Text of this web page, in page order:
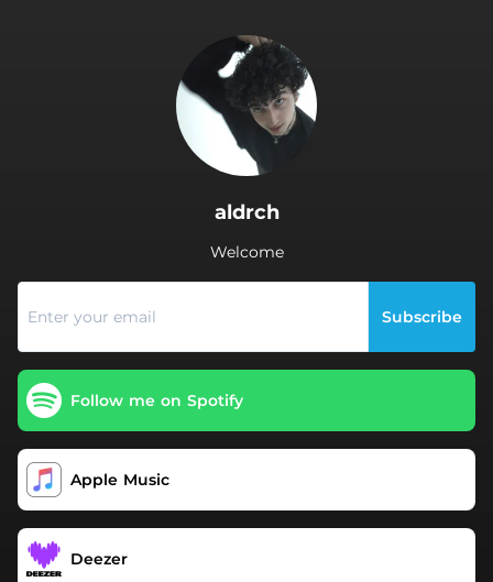
aldrch
Welcome
Subscribe
Follow me on Spotify
Apple Music
Deezer